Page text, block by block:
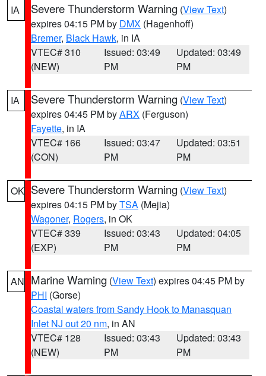
IA Severe Thunderstorm Warning (View Text)
expires 04:15 PM by DMX (Hagenhoff)
Bremer, Black Hawk, in IA
VTEC# 310
(NEW)
Issued: 03:49
PM
Updated: 03:49
PM
IA Severe Thunderstorm Warning (View Text)
expires 04:45 PM byARX (Ferguson)
Fayette, in IA
VTEC# 166
(CON)
Issued: 03:47
PM
Updated: 03:51
PM
OK Severe Thunderstorm Warning (View Text)
expires 04:15 PM byTSA (Mejia)
Wagoner, Rogers, in OK
VTEC# 339
(EXP)
Issued: 03:43
PM
Updated: 04:05
PM
AN Marine Warning (View Text) expires 04:45 PM by
PHI (Gorse)
Coastal waters from Sandy Hook to Manasquan
Inlet NJ out 20 nm, in AN
VTEC# 128
(NEW)
Issued: 03:43
PM
Updated: 03:43
PM